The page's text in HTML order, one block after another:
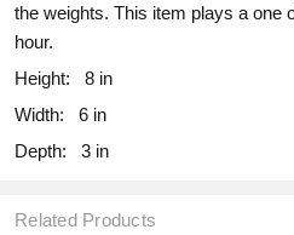
the weights. This item plays a one
hour.
Height:
8 in
Width:
6 in
Depth:
3 in
Related Products